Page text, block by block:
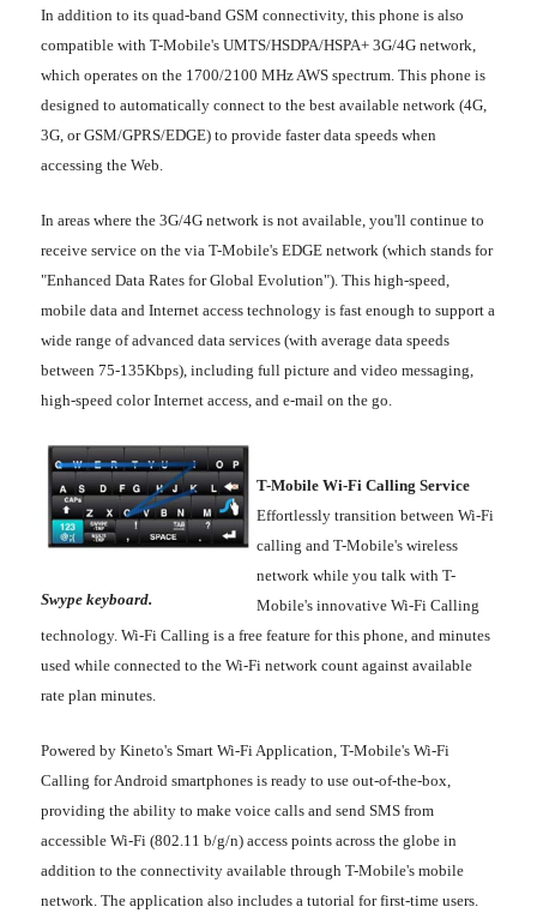
In addition to its quad-band GSM connectivity, this phone is also
compatible with T-Mobile's UMTS/HSDPA/HSPA+ 3G/4G network,
which operates on the 1700/2100 MHz AWS spectrum. This phone is
designed to automatically connect to the best available network (4G,
3G, or GSM/GPRS/EDGE) to provide faster data speeds when
accessing the Web.
In areas where the 3G/4G network is not available, you'll continue to
receive service on the via T-Mobile's EDGE network (which stands for
"Enhanced Data Rates for Global Evolution"). This high-speed,
mobile data and Internet access technology is fast enough to support a
wide range of advanced data services (with average data speeds
between 75-135Kbps), including full picture and video messaging,
high-speed color Internet access, and e-mail on the go.
Swype keyboard.
T-Mobile Wi-Fi Calling Service
Effortlessly transition between Wi-Fi
calling and T-Mobile's wireless
network while you talk with T-
Mobile's innovative Wi-Fi Calling
technology. Wi-Fi Calling is a free feature for this phone, and minutes
used while connected to the Wi-Fi network count against available
rate plan minutes.
Powered by Kineto's Smart Wi-Fi Application, T-Mobile's Wi-Fi
Calling for Android smartphones is ready to use out-of-the-box,
providing the ability to make voice calls and send SMS from
accessible Wi-Fi (802.11 b/g/n) access points across the globe in
addition to the connectivity available through T-Mobile's mobile
network. The application also includes a tutorial for first-time users.